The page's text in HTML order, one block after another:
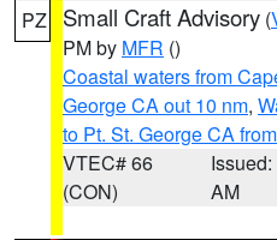
PZ Small Craft Advisory (
PM by MFR ()
Coastal waters from
George CA out 10 nm,
to Pt. St. George CA
VTEC# 66
(CON)
AM